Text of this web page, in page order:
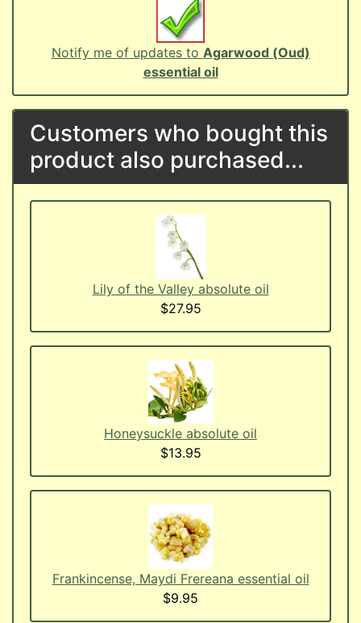
Notify me of updates to Agarwood (Oud)
essential oil
Customers who bought this
product also purchased...
Lily of the Valley absolute oil
$27.95
Honeysuckle absolute oil
$13.95
Frankincense, Maydi Frereana essential oil
$9.95